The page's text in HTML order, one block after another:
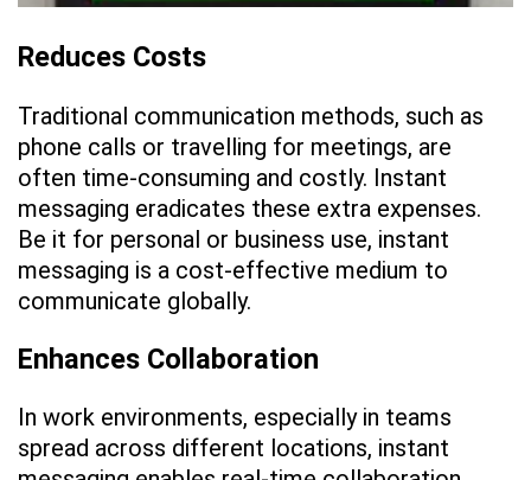
Reduces Costs
Traditional communication methods, such as
phone calls or travelling for meetings, are
often time-consuming and costly. Instant
messaging eradicates these extra expenses.
Be it for personal or business use, instant
messaging is a cost-effective medium to
communicate globally.
Enhances Collaboration
In work environments, especially in teams
spread across different locations, instant